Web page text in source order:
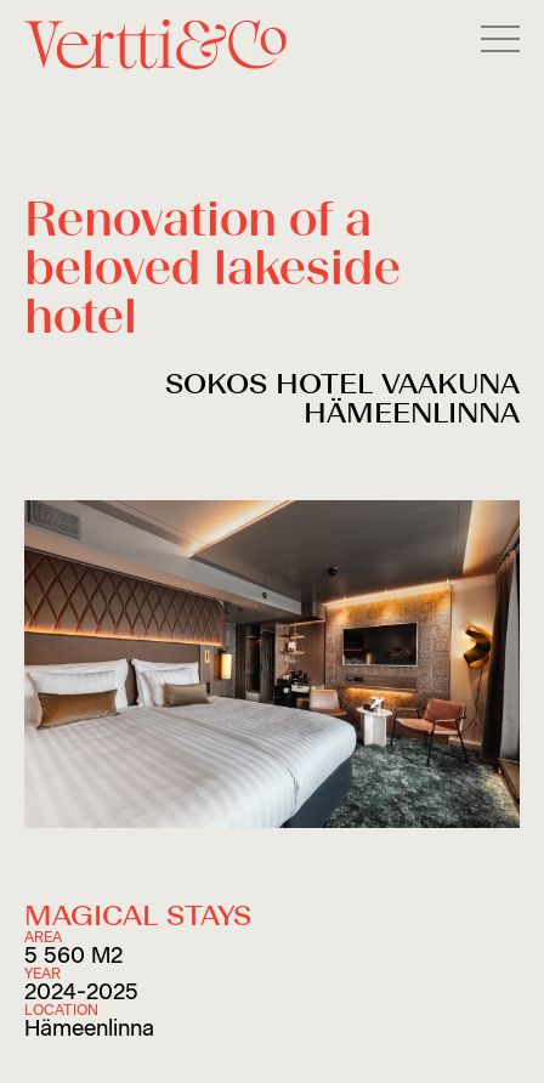
Renovation of a
beloved lakeside
hotel
SOKOS HOTEL VAAKUNA
HÄMEENLINNA
MAGICAL STAYS
AREA
5 560 M2
YEAR
2024-2025
LOCATION
Hämeenlinna